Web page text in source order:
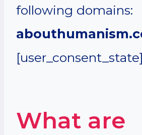
following domains:
[user_consent_state]
What are